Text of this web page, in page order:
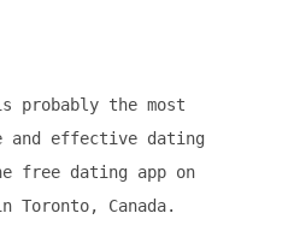
probably the most
and effective dating
free dating app on
Canada.